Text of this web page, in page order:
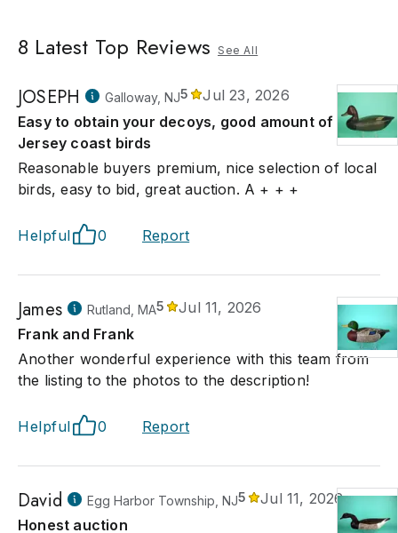
8 Latest Top Reviews See All
JOSEPH Galloway, NJ5
Jul 23, 2026
Easy to obtain your decoys, good amount of
Jersey coast birds
Reasonable buyers premium, nice selection of local
birds, easy to bid, great auction. A + + +
Helpful 0 Report
James Rutland, MA5
Jul 11, 2026
Frank and Frank
Another wonderful experience with this team from
the listing to the photos to the description!
Helpful 0 Report
David Egg Harbor Township, NJ5
Jul 11, 2026
Honest auction